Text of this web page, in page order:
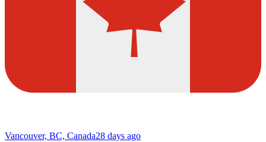
Vancouver, BC, Canada28 days ago